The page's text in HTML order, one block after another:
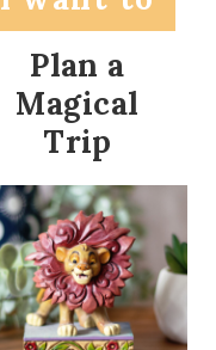
Plan a
Magical
Trip